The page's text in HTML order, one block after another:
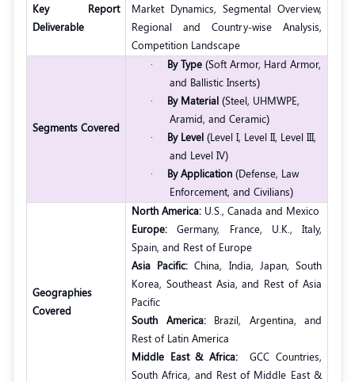
Key Report
Deliverable
Market Dynamics, Segmental Overview,
Regional and Country-wise Analysis,
Competition Landscape
Segments Covered
· By Type (Soft Armor, Hard Armor,
and Ballistic Inserts)
·
By Material (Steel, UHMWPE,
Aramid, and Ceramic)
·
By Level (Level I, Level II, Level III,
and Level IV)
·
By Application (Defense, Law
Enforcement, and Civilians)
Geographies
Covered
North America: U.S., Canada and Mexico
Europe: Germany, France, U.K., Italy,
Spain, and Rest of Europe
Asia Pacific: China, India, Japan, South
Korea, Southeast Asia, and Rest of Asia
Pacific
South America:Brazil, Argentina, and
Rest of Latin America
Middle East & Africa:
GCC Countries,
South Africa, and Rest of Middle East &